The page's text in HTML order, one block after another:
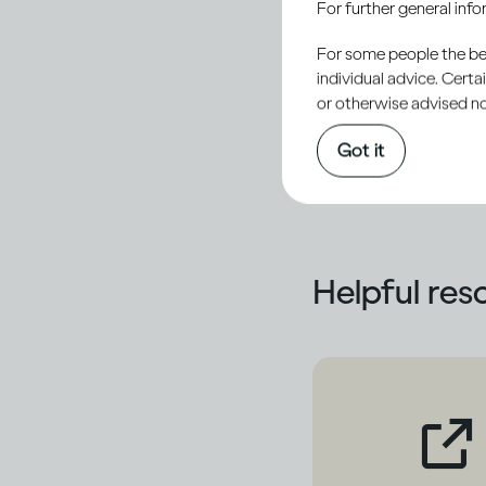
treatment
Whatever your
your particular case
who can re-
treatment options
Helpful
For further general
For some people the
individual advice.
or otherwise advised
Got it